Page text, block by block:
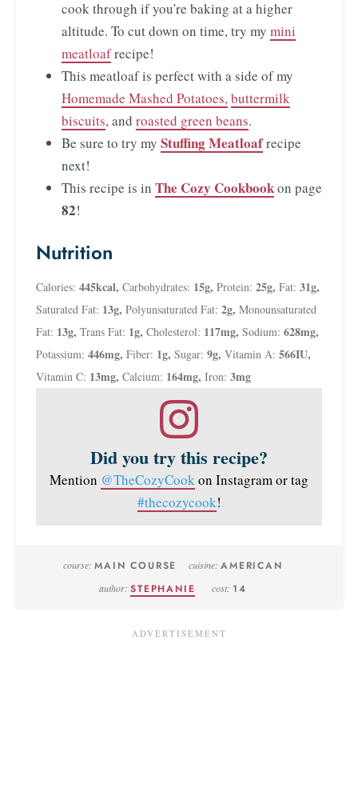
cook through if you're baking at a higher
altitude. To cut down on time, try my mini
meatloafrecipe!
This meatloaf is perfect with a side of my
Homemade Mashed Potatoes, buttermilk
biscuits, and roasted green beans.
Be sure to try my Stuffing Meatloafrecipe
next!
This recipe is in The Cozy Cookbookon page
82!
Nutrition
Calories: 445kcal, Carbohydrates: 15g, Protein: 25g, Fat: 31g,
Saturated Fat: 13g, Polyunsaturated Fat: 2g, Monounsaturated
Fat: 13g, Trans Fat: 1g, Cholesterol: 117mg, Sodium: 628mg,
Potassium: 446mg, Fiber: 1g, Sugar: 9g, Vitamin A: 566IU,
Vitamin C: 13mg, Calcium: 164mg, Iron: 3mg
Did you try this recipe?
Mention @TheCozyCookon Instagram or tag
#thecozycook!
course:MAIN COURSE cuisine:AMERICAN
author:STEPHANIE cost: 14